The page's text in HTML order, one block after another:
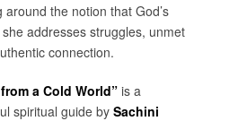
the notion that God’s
addresses struggles, unmet
connection.
a Cold World” is a
spiritual guide by Sachini